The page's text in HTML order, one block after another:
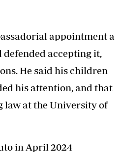
appointment a
defended accepting it,
He said his children
his attention, and that
law at the University of
in April 2024